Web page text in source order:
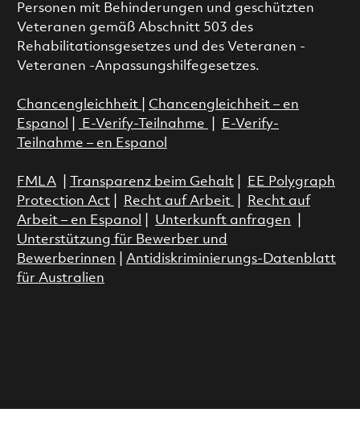
Personen mit Behinderungen und geschützten
Veteranen gemäß Abschnitt 503 des
Rehabilitationsgesetzes und des Veteranen -
Veteranen -Anpassungshilfegesetzes.
Chancengleichheit
Chancengleichheit – en
Espanol
E-Verify-Teilnahme
E-Verify-
Teilnahme – en Espanol
FMLA| Transparenz beim Gehalt|
EE Polygraph
Protection Act| Recht auf Arbeit
Recht auf
Arbeit – en Espanol
Unterkunft anfragen
Unterstützung für Bewerber und
Bewerberinnen
Antidiskriminierungs-Datenblatt
für Australien